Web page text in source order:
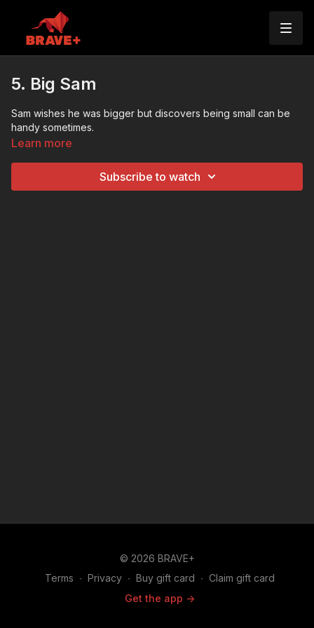
5. Big Sam
Sam wishes he was bigger but discovers being small can be
handy sometimes.
Learn more
Subscribe to watch
© 2026 BRAVE+
Terms ∙ Privacy ∙ Buy gift card ∙ Claim gift card
Get the app ->